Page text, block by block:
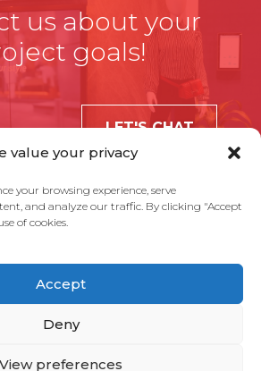
value your privacy
your browsing experience, serve
and analyze our traffic. By clicking "Accept
of cookies.
Accept
Deny
View preferences
us about your
goals!
LET'S CHAT
Case Studies
Privacy Policy Contact Us